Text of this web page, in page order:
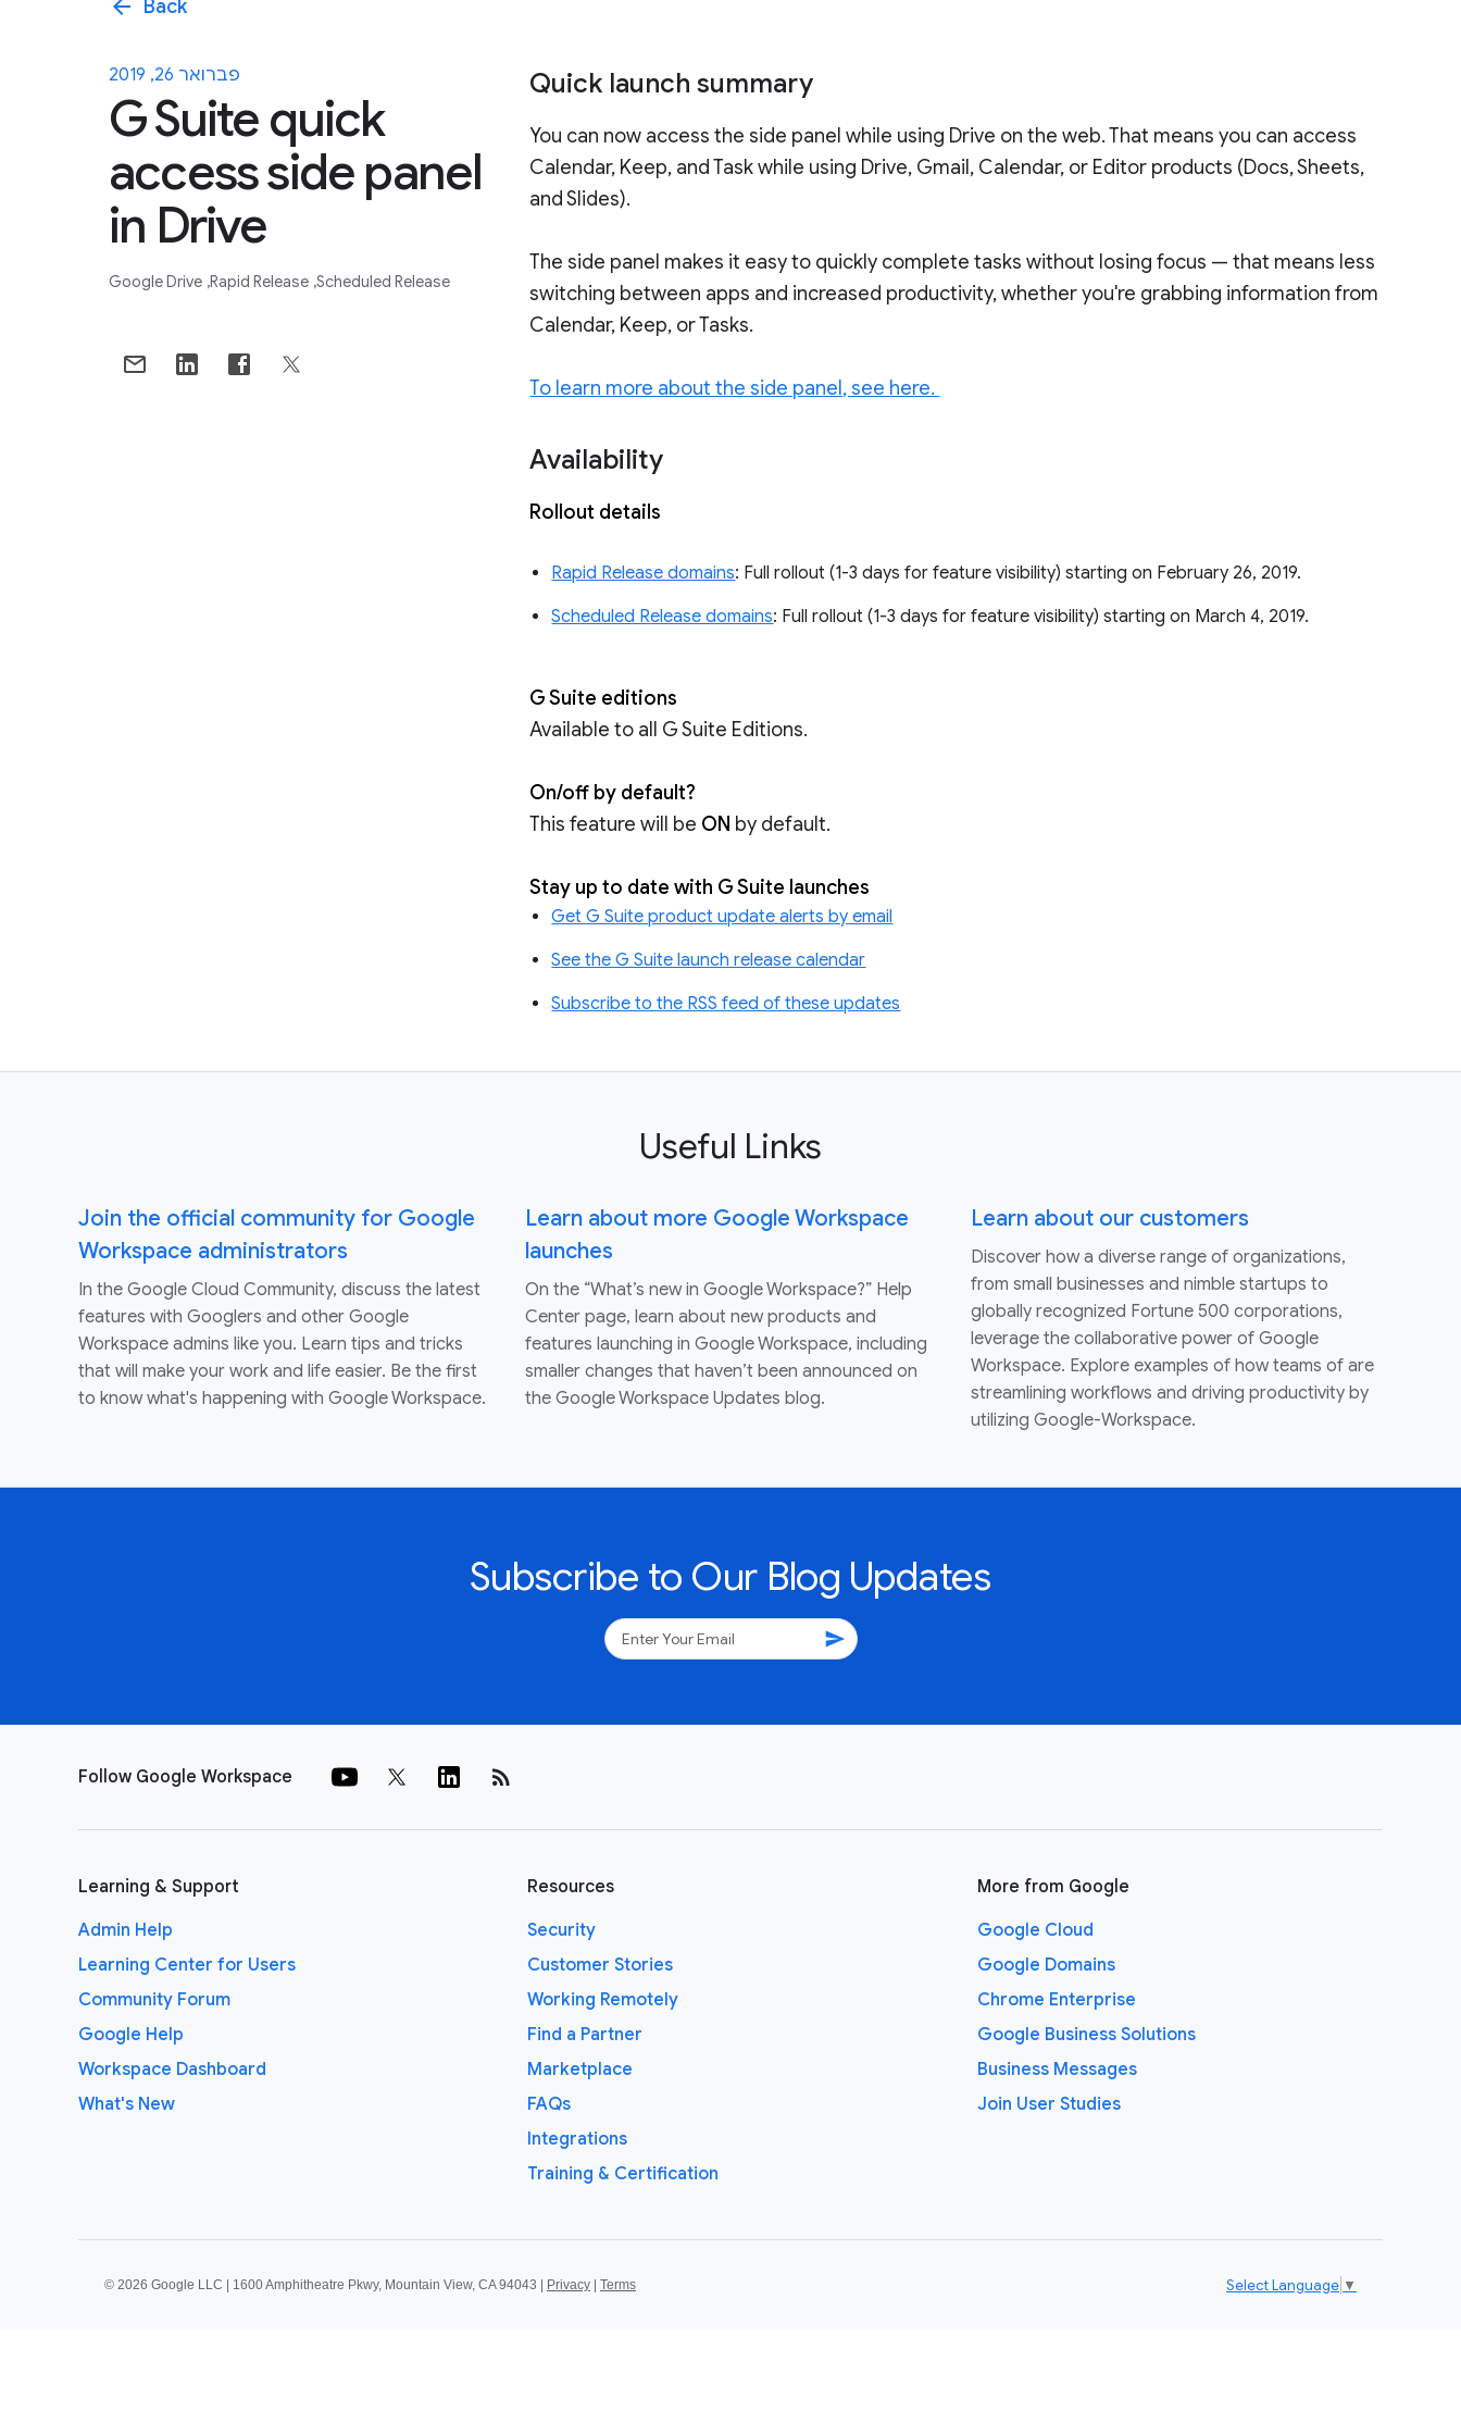
arrow_back Back
פברואר 26, 2019
G Suite quick
access side panel
in Drive
Google Drive Rapid Release Scheduled Release
Quick launch summary
You can now access the side panel while using Drive on the web. That means you can access
Calendar, Keep, and Task while using Drive, Gmail, Calendar, or Editor products (Docs, Sheets,
and Slides).
The side panel makes it easy to quickly complete tasks without losing focus — that means less
switching between apps and increased productivity, whether you're grabbing information from
Calendar, Keep, or Tasks.
To learn more about the side panel, see here.
Availability
Rollout details
Rapid Release domains: Full rollout (1-3 days for feature visibility) starting on February 26, 2019.
Scheduled Release domains: Full rollout (1-3 days for feature visibility) starting on March 4, 2019.
G Suite editions
Available to all G Suite Editions.
On/off by default?
This feature will be ON by default.
Stay up to date with G Suite launches
Get G Suite product update alerts by email
See the G Suite launch release calendar
Subscribe to the RSS feed of these updates
Useful Links
Join the official community for Google
Workspace administrators
In the Google Cloud Community, discuss the latest
features with Googlers and other Google
Workspace admins like you. Learn tips and tricks
that will make your work and life easier. Be the first
to know what's happening with Google Workspace.
Learn about more Google Workspace
launches
On the “What’s new in Google Workspace?” Help
Center page, learn about new products and
features launching in Google Workspace, including
smaller changes that haven’t been announced on
the Google Workspace Updates blog.
Learn about our customers
Discover how a diverse range of organizations,
from small businesses and nimble startups to
globally recognized Fortune 500 corporations,
leverage the collaborative power of Google
Workspace. Explore examples of how teams of are
streamlining workflows and driving productivity by
utilizing Google-Workspace.
Subscribe to Our Blog Updates
send
Follow Google Workspace rss_feed
Learning & Support
Admin Help
Learning Center for Users
Community Forum
Google Help
Workspace Dashboard
What's New
Resources
Security
Customer Stories
Working Remotely
Find a Partner
Marketplace
FAQs
Integrations
Training & Certification
More from Google
Google Cloud
Google Domains
Chrome Enterprise
Google Business Solutions
Business Messages
Join User Studies
© 2026 Google LLC | 1600 Amphitheatre Pkwy, Mountain View, CA 94043 | Privacy Terms Select Language ▼